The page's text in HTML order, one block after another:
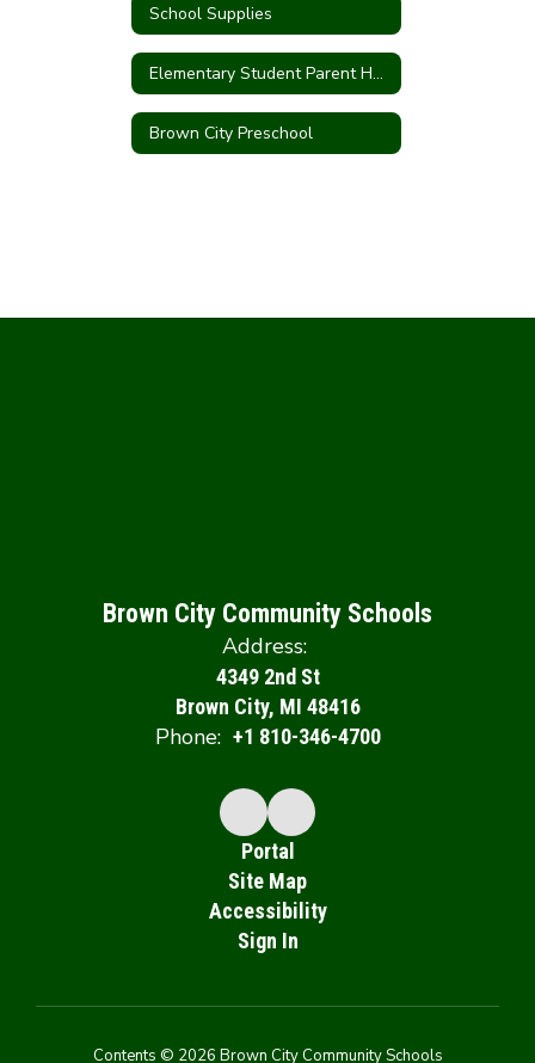
School Supplies
Elementary Student Parent Handbook
Brown City Preschool
Brown City Community Schools
Address:
4349 2nd St
Brown City, MI 48416
Phone: +1 810-346-4700
Portal
Site Map
Accessibility
Sign In
Contents © 2026 Brown City Community Schools